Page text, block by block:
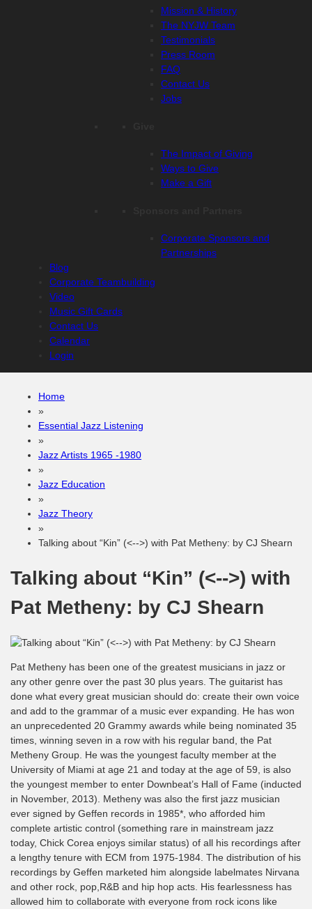
Mission & History
The NYJW Team
Testimonials
Press Room
FAQ
Contact Us
Jobs
The Impact of Giving
Ways to Give
Make a Gift
Corporate Sponsors and
Partnerships
Blog
Corporate Teambuilding
Video
Music Gift Cards
Contact Us
Calendar
Login
Home
»
Essential Jazz Listening
»
Jazz Artists 1965 -1980
»
Jazz Education
»
Jazz Theory
»
Talking about “Kin” (<-->) with Pat Metheny: by CJ Shearn
Talking about “Kin” (<-->) with
Pat Metheny: by CJ Shearn
Pat Metheny has been one of the greatest musicians in jazz or
any other genre over the past 30 plus years. The guitarist has
done what every great musician should do: create their own voice
and add to the grammar of a music ever expanding. He has won
an unprecedented 20 Grammy awards while being nominated 35
times, winning seven in a row with his regular band, the Pat
Metheny Group. He was the youngest faculty member at the
University of Miami at age 21 and today at the age of 59, is also
the youngest member to enter Downbeat’s Hall of Fame (inducted
in November, 2013). Metheny was also the first jazz musician
ever signed by Geffen records in 1985*, who afforded him
complete artistic control (something rare in mainstream jazz
today, Chick Corea enjoys similar status) of all his recordings after
a lengthy tenure with ECM from 1975-1984. The distribution of his
recordings by Geffen marketed him alongside labelmates Nirvana
and other rock, pop,R&B and hip hop acts. His fearlessness has
allowed him to collaborate with everyone from rock icons like